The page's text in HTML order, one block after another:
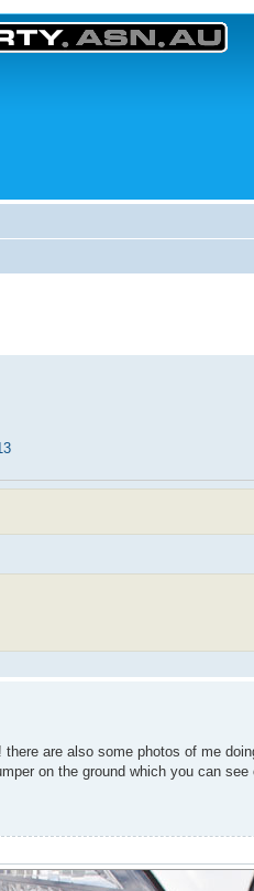
are also some photos of me
on the ground which you can